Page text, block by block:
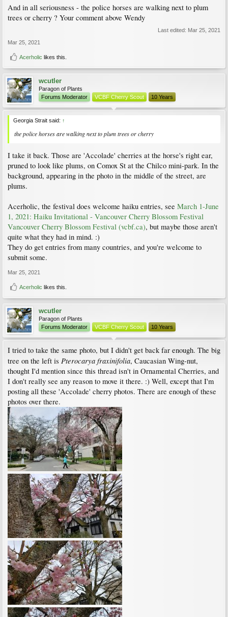
And in all seriousness - the police horses are walking next to plum
trees or cherry ? Your comment above Wendy
Last edited: Mar 25, 2021
Mar 25, 2021
Acerholic likes this.
wcutler
Paragon of Plants
Forums Moderator
VCBF Cherry Scout 10 Years
Georgia Strait said: ↑
the police horses are walking next to plum trees or cherry
I take it back. Those are 'Accolade' cherries at the horse's right ear,
pruned to look like plums, on Comox St at the Chilco mini-park. In the
background, appearing in the photo in the middle of the street, are
plums.
Acerholic, the festival does welcome haiku entries, see March 1-June
1, 2021: Haiku Invitational - Vancouver Cherry Blossom Festival
Vancouver Cherry Blossom Festival (vcbf.ca), but maybe those aren't
quite what they had in mind. :)
They do get entries from many countries, and you're welcome to
submit some.
Mar 25, 2021
Acerholic likes this.
wcutler
Paragon of Plants
Forums Moderator
VCBF Cherry Scout 10 Years
I tried to take the same photo, but I didn't get back far enough. The big
tree on the left is Pterocarya fraxinifolia, Caucasian Wing-nut,
thought I'd mention since this thread isn't in Ornamental Cherries, and
I don't really see any reason to move it there. :) Well, except that I'm
posting all these 'Accolade' cherry photos. There are enough of these
photos over there.